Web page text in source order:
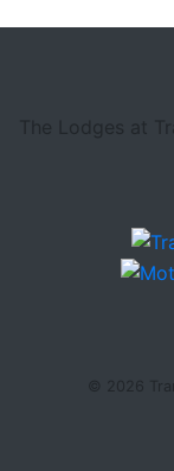
The Lodges at
© 2026